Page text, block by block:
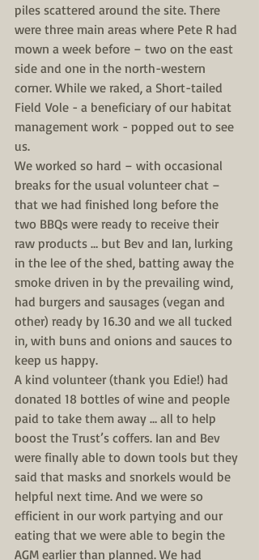
piles scattered around the site. There
were three main areas where Pete R had
mown a week before – two on the east
side and one in the north-western
corner. While we raked, a Short-tailed
Field Vole - a beneficiary of our habitat
management work - popped out to see
us.
We worked so hard – with occasional
breaks for the usual volunteer chat –
that we had finished long before the
two BBQs were ready to receive their
raw products … but Bev and Ian, lurking
in the lee of the shed, batting away the
smoke driven in by the prevailing wind,
had burgers and sausages (vegan and
other) ready by 16.30 and we all tucked
in, with buns and onions and sauces to
keep us happy.
A kind volunteer (thank you Edie!) had
donated 18 bottles of wine and people
paid to take them away … all to help
boost the Trust’s coffers. Ian and Bev
were finally able to down tools but they
said that masks and snorkels would be
helpful next time. And we were so
efficient in our work partying and our
eating that we were able to begin the
AGM earlier than planned. We had